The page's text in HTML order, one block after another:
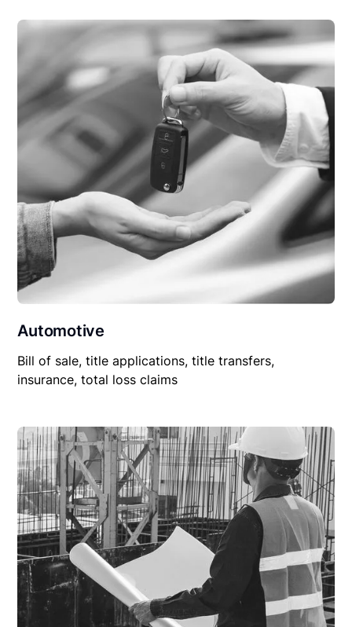
Automotive
Bill of sale, title applications, title transfers,
insurance, total loss claims